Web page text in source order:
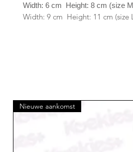
Width: 6 cm Height: 8 cm (size
Width: 9 cm Height: 11 cm (size
Nieuwe aankomst